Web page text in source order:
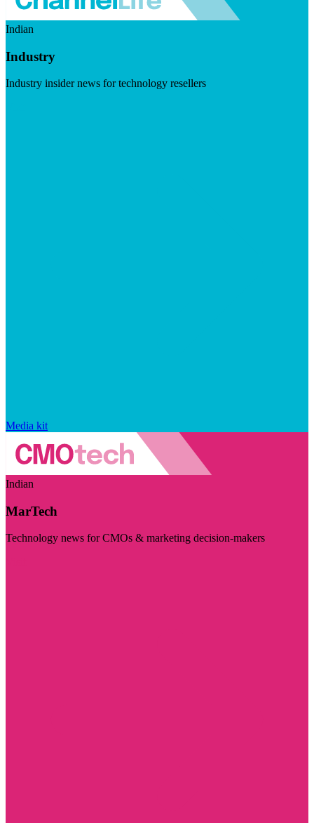
Indian
Industry
Industry insider news for technology resellers
Media kit
Indian
MarTech
Technology news for CMOs & marketing decision-makers